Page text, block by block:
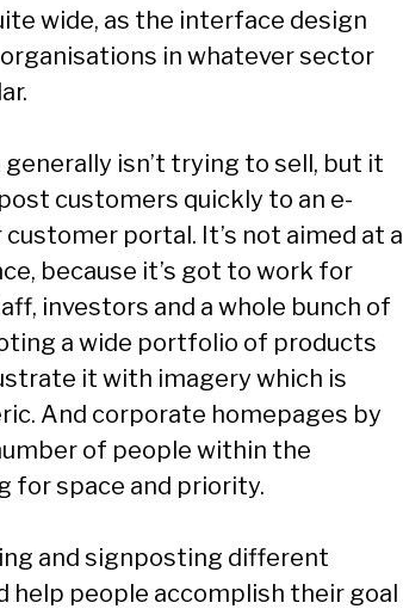
wide, as the interface design
in whatever sector
isn’t trying to sell, but it
customers quickly to an e-
portal. It’s not aimed at a
because it’s got to work for
investors and a whole bunch of
a wide portfolio of products
it with imagery which is
And corporate homepages by
of people within the
for space and priority.
and signposting different
help people accomplish their goal